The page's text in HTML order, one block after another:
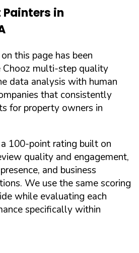
Painters in
this page has been
Chooz multi-step quality
data analysis with human
that consistently
for property owners in
100-point rating built on
quality and engagement,
and business
We use the same scoring
while evaluating each
specifically within